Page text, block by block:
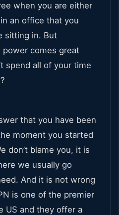
when you are either
an office that you
sitting in. But
comes great
spend all of your time
that you have been
moment you started
don’t blame you, it is
we usually go
And it is not wrong
is one of the premier
US and they offer a